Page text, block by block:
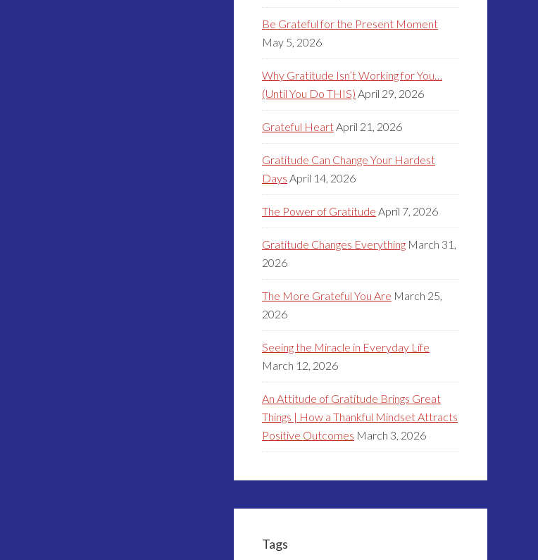
Be Grateful for the Present Moment
May 5, 2026
Why Gratitude Isn’t Working for You…
(Until You Do THIS) April 29, 2026
Grateful HeartApril 21, 2026
Gratitude Can Change Your Hardest
Days April 14, 2026
The Power of Gratitude April 7, 2026
Gratitude Changes Everything March 31,
2026
The More Grateful You Are March 25,
2026
Seeing the Miracle in Everyday Life
March 12, 2026
An Attitude of Gratitude Brings Great
Things | How a Thankful Mindset Attracts
Positive Outcomes March 3, 2026
Tags